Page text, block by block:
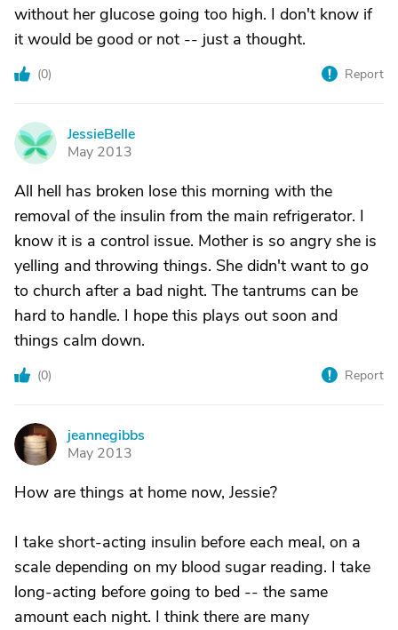
without her glucose going too high. I don't know if
it would be good or not -- just a thought.
(0) Report
J
JessieBelle
May 2013
All hell has broken lose this morning with the
removal of the insulin from the main refrigerator. I
know it is a control issue. Mother is so angry she is
yelling and throwing things. She didn't want to go
to church after a bad night. The tantrums can be
hard to handle. I hope this plays out soon and
things calm down.
(0) Report
J
jeannegibbs
May 2013
How are things at home now, Jessie?
I take short-acting insulin before each meal, on a
scale depending on my blood sugar reading. I take
long-acting before going to bed -- the same
amount each night. I think there are many